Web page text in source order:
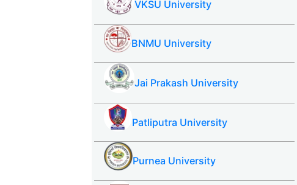
VKSU University
BNMU University
Jai Prakash University
Patliputra University
Purnea University